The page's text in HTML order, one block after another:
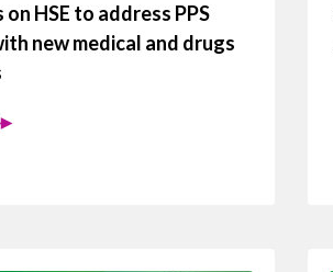
HSE to address PPS
new medical and drugs